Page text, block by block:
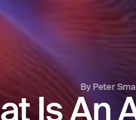
By Peter
Is An